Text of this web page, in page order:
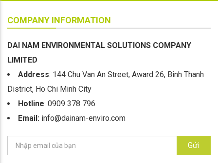
COMPANY INFORMATION
DAI NAM ENVIRONMENTAL SOLUTIONS COMPANY
LIMITED
Address: 144 Chu Van An Street, Award 26, Binh Thanh
District, Ho Chi Minh City
Hotline: 0909 378 796
Email: info@dainam-enviro.com
Gửi